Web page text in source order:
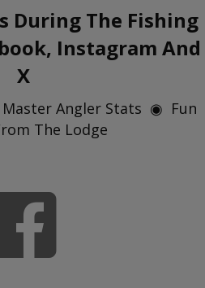
During The Fishing
Instagram And
X
Angler Stats ◉ Fun
The Lodge